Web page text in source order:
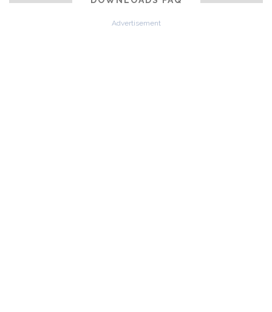
Advertisement